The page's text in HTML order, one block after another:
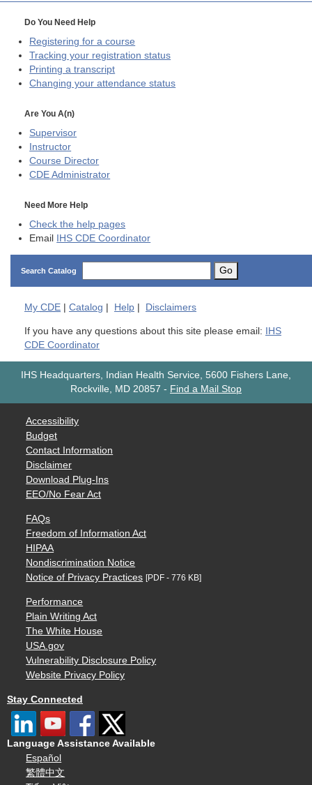
Do You Need Help
Registering for a course
Tracking your registration status
Printing a transcript
Changing your attendance status
Are You A(n)
Supervisor
Instructor
Course Director
CDE Administrator
Need More Help
Check the help pages
Email IHS CDE Coordinator
Search Catalog Go
My CDE Catalog Help Disclaimers
If you have any questions about this site please email: IHS
CDE Coordinator
IHS Headquarters, Indian Health Service, 5600 Fishers Lane,
Rockville, MD 20857 - Find a Mail Stop
Accessibility
Budget
Contact Information
Disclaimer
Download Plug-Ins
EEO/No Fear Act
FAQs
Freedom of Information Act
HIPAA
Nondiscrimination Notice
Notice of Privacy Practices [PDF - 776 KB]
Performance
Plain Writing Act
The White House
USA.gov
Vulnerability Disclosure Policy
Website Privacy Policy
Stay Connected
Language Assistance Available
Español
繁體中文